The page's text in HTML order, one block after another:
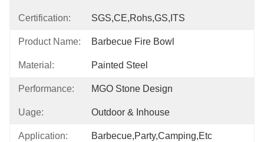
Certification: SGS,CE,Rohs,GS,ITS
Product Name: Barbecue Fire Bowl
Material: Painted Steel
Performance: MGO Stone Design
Uage: Outdoor & Inhouse
Application: Barbecue,Party,Camping,etc